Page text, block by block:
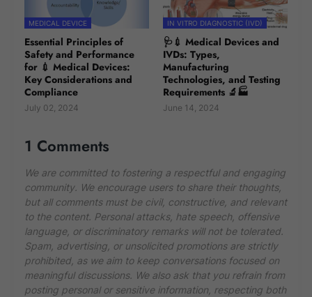
MEDICAL DEVICE
Essential Principles of
Safety and Performance
for 💉 Medical Devices:
Key Considerations and
Compliance
July 02, 2024
IN VITRO DIAGNOSTIC (IVD)
🩺💉 Medical Devices and
IVDs: Types,
Manufacturing
Technologies, and Testing
Requirements 🔬🏭
June 14, 2024
1 Comments
We are committed to fostering a respectful and engaging
community. We encourage users to share their thoughts,
but all comments must be civil, constructive, and relevant
to the content. Personal attacks, hate speech, offensive
language, or discriminatory remarks will not be tolerated.
Spam, advertising, or unsolicited promotions are strictly
prohibited, as we aim to keep conversations focused on
meaningful discussions. We also ask that you refrain from
posting personal or sensitive information, respecting both